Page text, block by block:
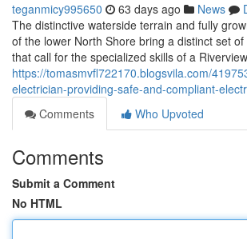
teganmicy995650 63 days ago News
The distinctive waterside terrain and fully
of the lower North Shore bring a distinct set
that call for the specialized skills of a
https://tomasmvfl722170.blogsvila.com/
electrician-providing-safe-and-compliant-
Comments
Who Upvoted
Comments
Submit a Comment
No HTML